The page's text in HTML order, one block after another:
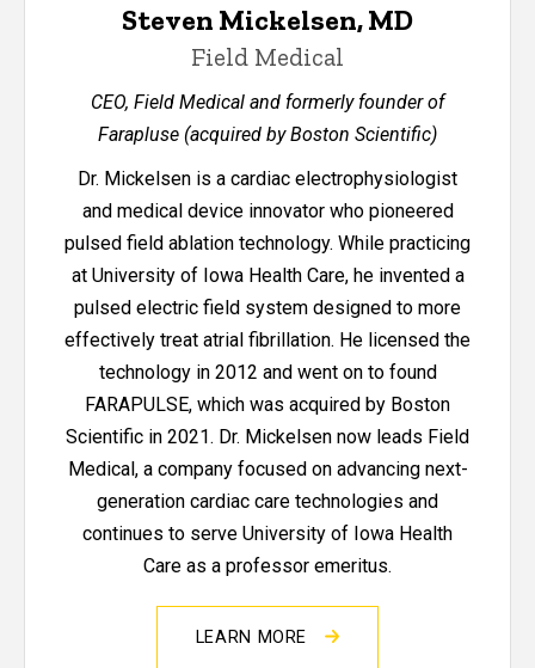
Steven Mickelsen, MD
Field Medical
CEO, Field Medical and formerly founder of
Farapluse (acquired by Boston Scientific)
Dr. Mickelsen is a cardiac electrophysiologist
and medical device innovator who pioneered
pulsed field ablation technology. While practicing
at University of Iowa Health Care, he invented a
pulsed electric field system designed to more
effectively treat atrial fibrillation. He licensed the
technology in 2012 and went on to found
FARAPULSE, which was acquired by Boston
Scientific in 2021. Dr. Mickelsen now leads Field
Medical, a company focused on advancing next-
generation cardiac care technologies and
continues to serve University of Iowa Health
Care as a professor emeritus.
LEARN MORE